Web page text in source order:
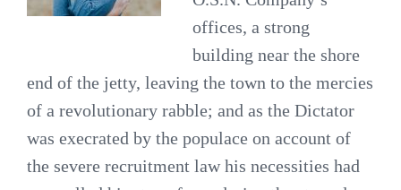
offices, a strong
building near the shore
end of the jetty, leaving the town to the mercies
of a revolutionary rabble; and as the Dictator
was execrated by the populace on account of
the severe recruitment law his necessities had